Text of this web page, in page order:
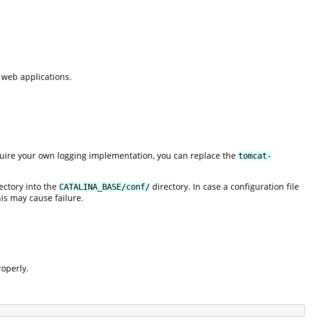
applications.
your own logging implementation, you can replace the tomcat-
into the CATALINA_BASE/conf/ directory. In case a configuration file
may cause failure.